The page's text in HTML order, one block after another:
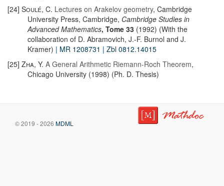
[24] Soulé, C. Lectures on Arakelov geometry, Cambridge
University Press, Cambridge, Cambridge Studies in
Advanced Mathematics, Tome 33 (1992) (With the
collaboration of D. Abramovich, J.-F. Burnol and J.
Kramer) | MR 1208731 | Zbl 0812.14015
[25] Zha, Y. A General Arithmetic Riemann-Roch Theorem,
Chicago University (1998) (Ph. D. Thesis)
© 2019 - 2026 MDML